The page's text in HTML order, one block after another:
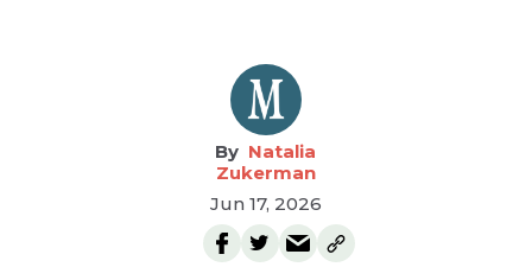
Natalia
Zukerman
Jun 17, 2026